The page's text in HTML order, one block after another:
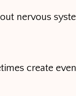
nervous
create